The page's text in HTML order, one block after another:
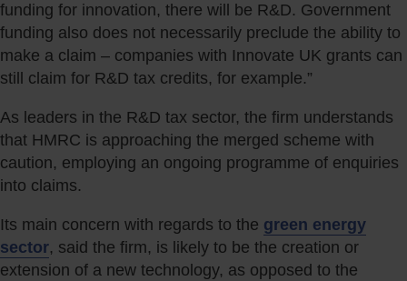
funding for innovation, there will be R&D. Government
funding also does not necessarily preclude the ability to
make a claim – companies with Innovate UK grants can
still claim for R&D tax credits, for example.”
As leaders in the R&D tax sector, the firm understands
that HMRC is approaching the merged scheme with
caution, employing an ongoing programme of enquiries
into claims.
Its main concern with regards to the green energy
sector, said the firm, is likely to be the creation or
extension of a new technology, as opposed to the